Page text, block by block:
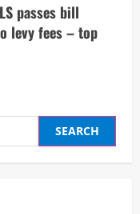
passes bill
levy fees – top